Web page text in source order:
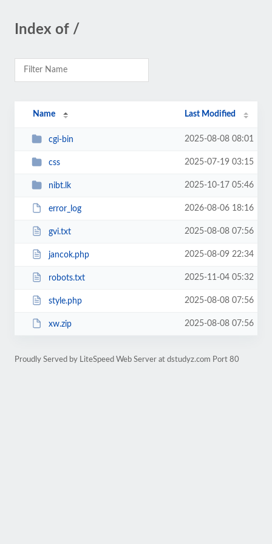
Index of /
Name Last Modified
cgi-bin 2025-08-08 08:01
css 2025-07-19 03:15
nibt.lk 2025-10-17 05:46
error_log 2026-08-06 18:16
gvi.txt 2025-08-08 07:56
jancok.php 2025-08-09 22:34
robots.txt 2025-11-04 05:32
style.php 2025-08-08 07:56
xw.zip 2025-08-08 07:56
Proudly Served by LiteSpeed Web Server at dstudyz.com Port 80